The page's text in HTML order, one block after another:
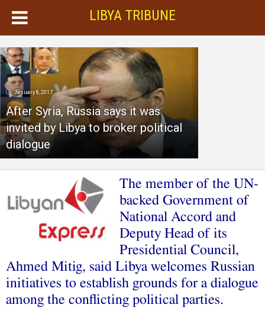
LIBYA TRIBUNE
January 8, 2017
After Syria, Russia says it was
invited by Libya to broker political
dialogue
The member of the UN-
backed Government of
National Accord and
Deputy Head of its
Presidential Council,
Ahmed Mitig, said Libya welcomes Russian
initiatives to establish grounds for a dialogue
among the conflicting political parties.